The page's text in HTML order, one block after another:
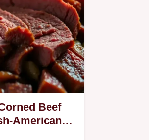
Beef
American